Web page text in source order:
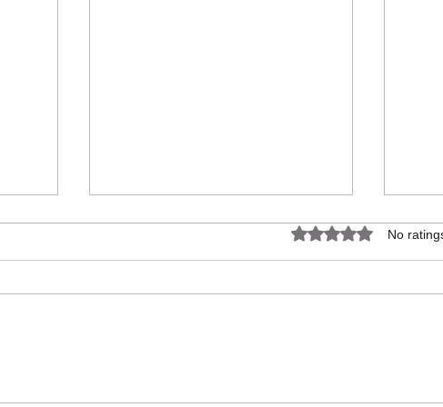
Rated 0 out of 5
No